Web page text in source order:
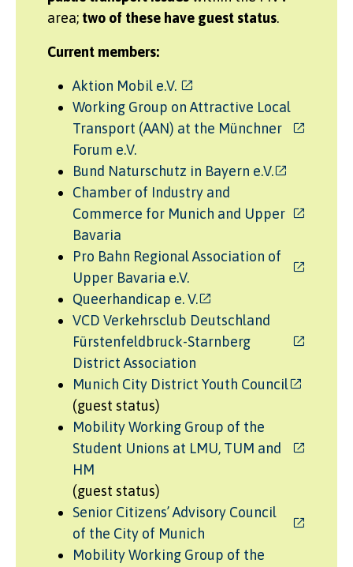
area; two of these have guest status.
Current members:
Aktion Mobil e.V.
Working Group on Attractive Local
Transport (AAN) at the Münchner
Forum e.V.
Bund Naturschutz in Bayern e.V.
Chamber of Industry and
Commerce for Munich and Upper
Bavaria
Pro Bahn Regional Association of
Upper Bavaria e.V.
Queerhandicap e. V.
VCD Verkehrsclub Deutschland
Fürstenfeldbruck-Starnberg
District Association
Munich City District Youth Council
(guest status)
Mobility Working Group of the
Student Unions at LMU, TUM and
HM
(guest status)
Senior Citizens’ Advisory Council
of the City of Munich
Mobility Working Group of the